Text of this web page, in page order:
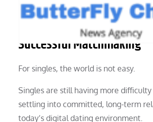
Ask a Matchmaker: Top 8
Successful Matchmaking
For singles, the world is not easy.
Singles are still having more
settling into committed, long-term
today’s digital dating environment.